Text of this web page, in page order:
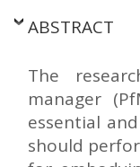
ABSTRACT
The
manager
essential
should